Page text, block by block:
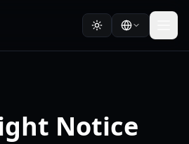
Notice